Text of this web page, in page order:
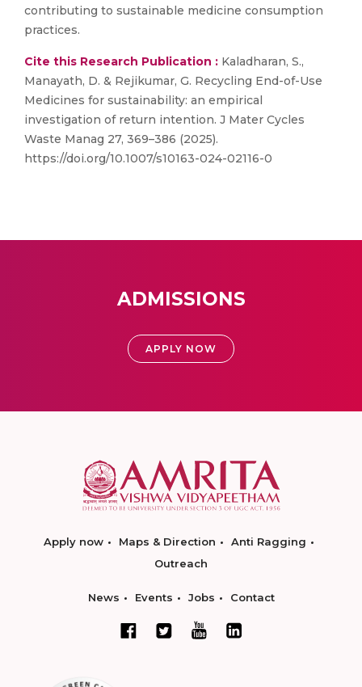
contributing to sustainable medicine consumption
practices.
Cite this Research Publication : Kaladharan, S.,
Manayath, D. & Rejikumar, G. Recycling End-of-Use
Medicines for sustainability: an empirical
investigation of return intention. J Mater Cycles
Waste Manag 27, 369–386 (2025).
https://doi.org/10.1007/s10163-024-02116-0
ADMISSIONS
APPLY NOW
Apply now Maps & Direction
Anti Ragging
Outreach
News Events Jobs Contact